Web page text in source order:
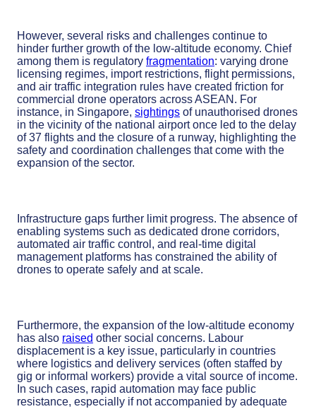
However, several risks and challenges continue to
hinder further growth of the low-altitude economy. Chief
among them is regulatory fragmentation: varying drone
licensing regimes, import restrictions, flight permissions,
and air traffic integration rules have created friction for
commercial drone operators across ASEAN. For
instance, in Singapore, sightings of unauthorised drones
in the vicinity of the national airport once led to the delay
of 37 flights and the closure of a runway, highlighting the
safety and coordination challenges that come with the
expansion of the sector.
Infrastructure gaps further limit progress. The absence of
enabling systems such as dedicated drone corridors,
automated air traffic control, and real-time digital
management platforms has constrained the ability of
drones to operate safely and at scale.
Furthermore, the expansion of the low-altitude economy
has also raised other social concerns. Labour
displacement is a key issue, particularly in countries
where logistics and delivery services (often staffed by
gig or informal workers) provide a vital source of income.
In such cases, rapid automation may face public
resistance, especially if not accompanied by adequate